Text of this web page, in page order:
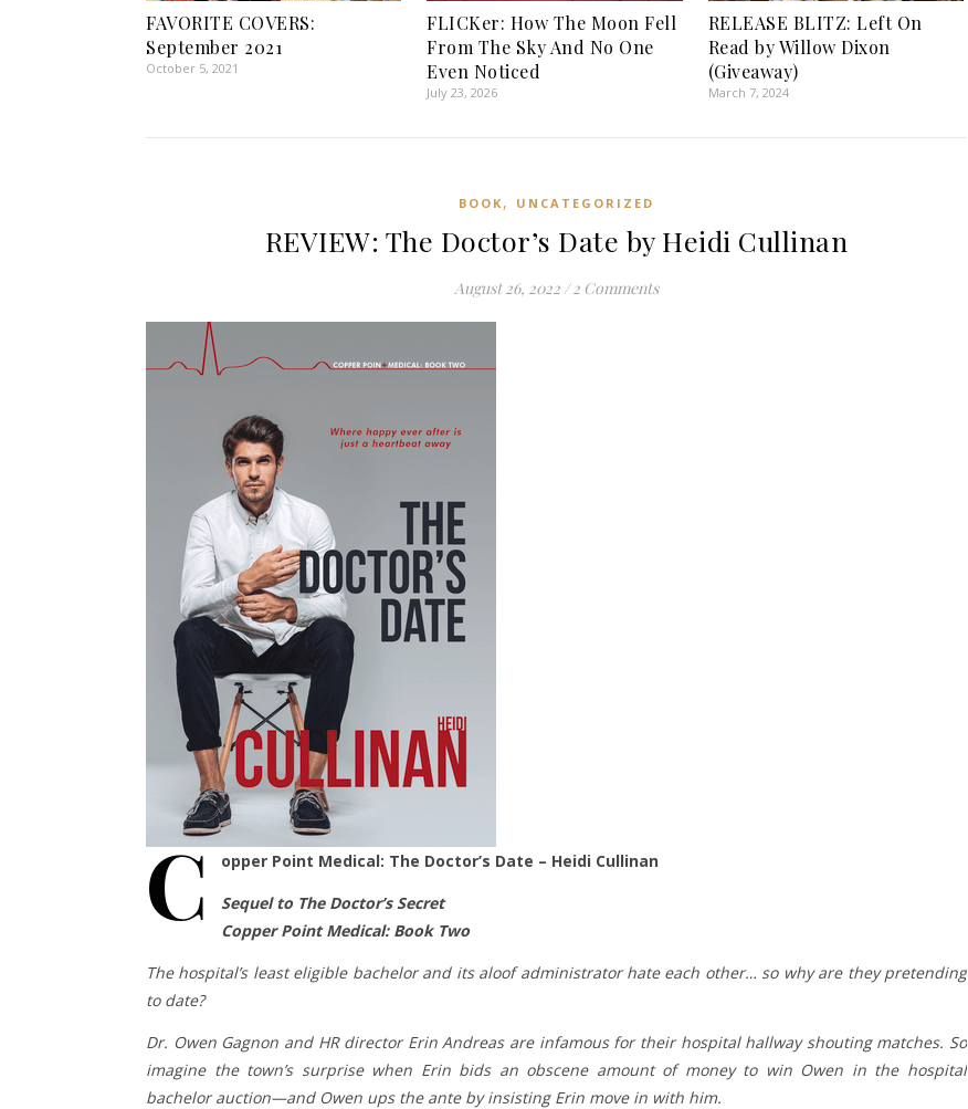
FAVORITE COVERS:
September 2021
October 5, 2021
FLICKer: How The Moon Fell
From The Sky And No One
Even Noticed
July 23, 2026
RELEASE BLITZ: Left On
Read by Willow Dixon
(Giveaway)
March 7, 2024
BOOK , UNCATEGORIZED
REVIEW: The Doctor’s Date by Heidi Cullinan
August 26, 2022 / 2 Comments
C
opper Point Medical: The Doctor’s Date – Heidi Cullinan
Sequel to The Doctor’s Secret
Copper Point Medical: Book Two
The hospital’s least eligible bachelor and its aloof administrator hate each other… so why are they pretending
to date?
Dr. Owen Gagnon and HR director Erin Andreas are infamous for their hospital hallway shouting matches. So
imagine the town’s surprise when Erin bids an obscene amount of money to win Owen in the hospital
bachelor auction—and Owen ups the ante by insisting Erin move in with him.